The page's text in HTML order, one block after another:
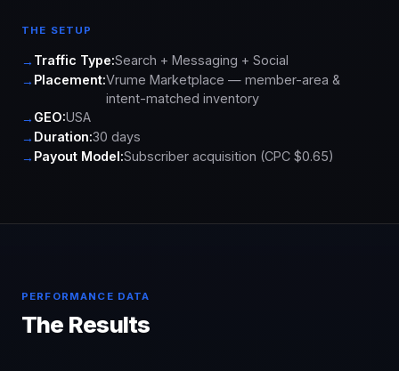
THE SETUP
Traffic Type:Search + Messaging + Social
Placement:Vrume Marketplace — member-area &
intent-matched inventory
GEO:USA
Duration:30 days
Payout Model:Subscriber acquisition (CPC $0.65)
PERFORMANCE DATA
The Results